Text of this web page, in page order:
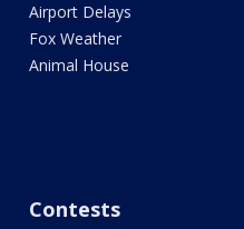
Airport Delays
Fox Weather
Animal House
Contests